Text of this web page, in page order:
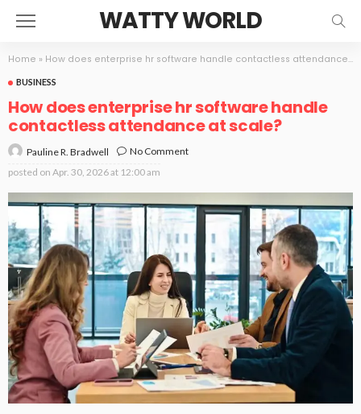
WATTY WORLD
Home » How does enterprise hr software handle contactless attendance at scale?
BUSINESS
How does enterprise hr software handle
contactless attendance at scale?
Pauline R. Bradwell
No Comment
posted on Apr. 30, 2026 at 12:00 am